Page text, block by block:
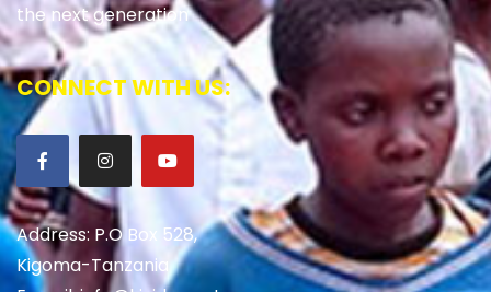
the next generation
CONNECT WITH US:
Address: P.O Box 528,
Kigoma-Tanzania